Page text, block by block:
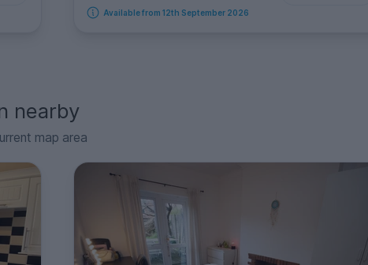
Available from 12th September 2026
nearby
map area